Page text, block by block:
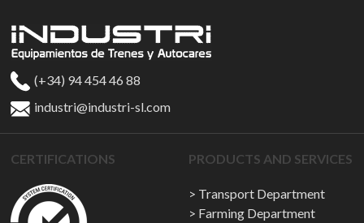
(+34) 94 454 46 88
industri@industri-sl.com
CERTIFICATIONS PRODUCTS AND SERVICES
Transport Department
Farming Department